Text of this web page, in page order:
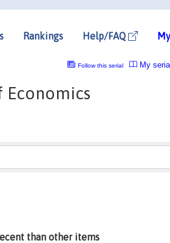
Rankings Help/FAQ
My
Follow this serial
Economics
than other items